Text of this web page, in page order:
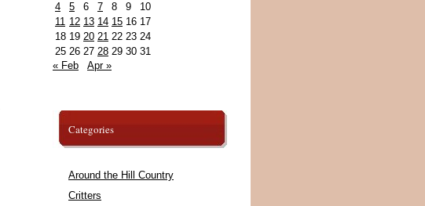
4
5 6 7 8 9
10
11 12 13 14 15 16 17
18 19 20 21 22 23 24
25 26 27 28 29 30 31
« Feb
Apr »
Categories
Around the Hill Country
Critters